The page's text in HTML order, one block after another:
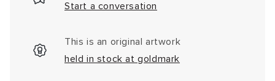
Start a conversation
This is an original artwork
held in stock at goldmark